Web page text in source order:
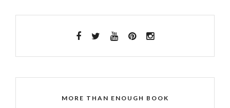
MORE THAN ENOUGH BOOK